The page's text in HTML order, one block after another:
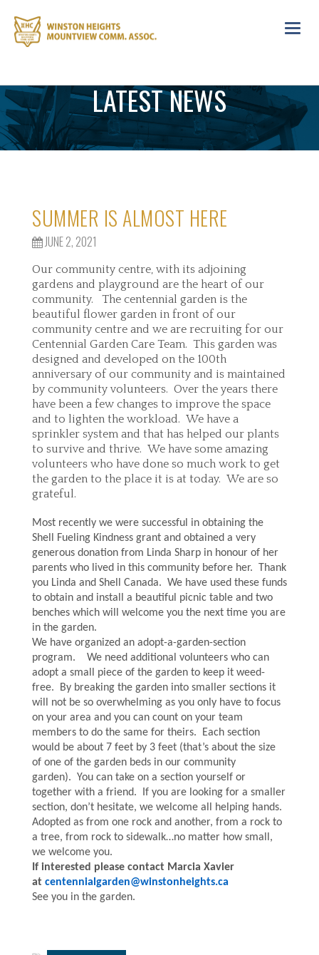
LATEST NEWS
SUMMER IS ALMOST HERE
JUNE 2, 2021
Our community centre, with its adjoining
gardens and playground are the heart of our
community. The centennial garden is the
beautiful flower garden in front of our
community centre and we are recruiting for our
Centennial Garden Care Team. This garden was
designed and developed on the 100th
anniversary of our community and is maintained
by community volunteers. Over the years there
have been a few changes to improve the space
and to lighten the workload. We have a
sprinkler system and that has helped our plants
to survive and thrive. We have some amazing
volunteers who have done so much work to get
the garden to the place it is at today. We are so
grateful.
Most recently we were successful in obtaining the
Shell Fueling Kindness grant and obtained a very
generous donation from Linda Sharp in honour of her
parents who lived in this community before her. Thank
you Linda and Shell Canada. We have used these funds
to obtain and install a beautiful picnic table and two
benches which will welcome you the next time you are
in the garden.
We have organized an adopt-a-garden-section
program. We need additional volunteers who can
adopt a small piece of the garden to keep it weed-
free. By breaking the garden into smaller sections it
will not be so overwhelming as you only have to focus
on your area and you can count on your team
members to do the same for theirs. Each section
would be about 7 feet by 3 feet (that’s about the size
of one of the garden beds in our community
garden). You can take on a section yourself or
together with a friend. If you are looking for a smaller
section, don’t hesitate, we welcome all helping hands.
Adopted as from one rock and another, from a rock to
a tree, from rock to sidewalk…no matter how small,
we welcome you.
If interested please contact Marcia Xavier
at centennialgarden@winstonheights.ca
See you in the garden.